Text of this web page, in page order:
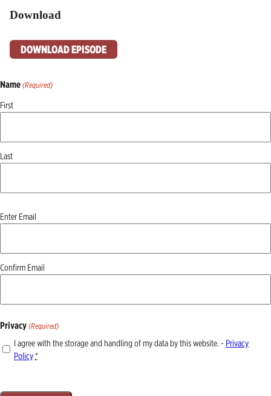
Download
DOWNLOAD EPISODE
Name (Required)
First
Last
Email
Enter Email
Confirm Email
Privacy (Required)
I agree with the storage and handling of my data by this website. - Privacy
Policy*